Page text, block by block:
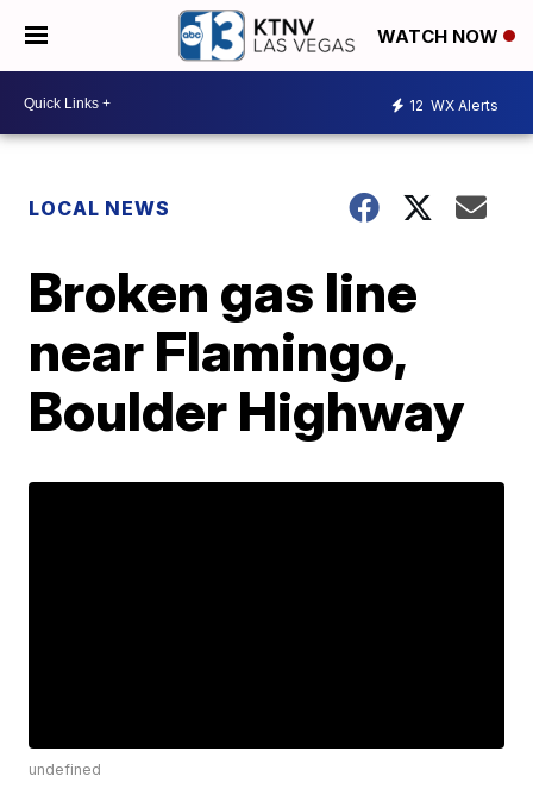
WATCH NOW
12 WX Alerts
LOCAL NEWS
Broken gas line
near Flamingo,
Boulder Highway
undefined